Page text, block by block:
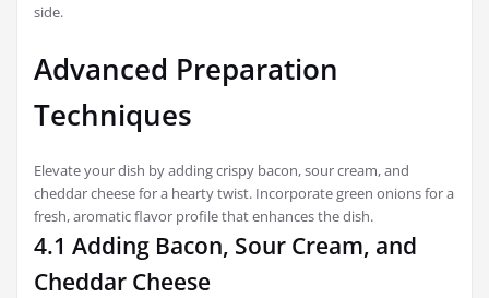
side.
Advanced Preparation
Techniques
Elevate your dish by adding crispy bacon, sour cream, and
cheddar cheese for a hearty twist. Incorporate green onions for a
fresh, aromatic flavor profile that enhances the dish.
4.1 Adding Bacon, Sour Cream, and
Cheddar Cheese